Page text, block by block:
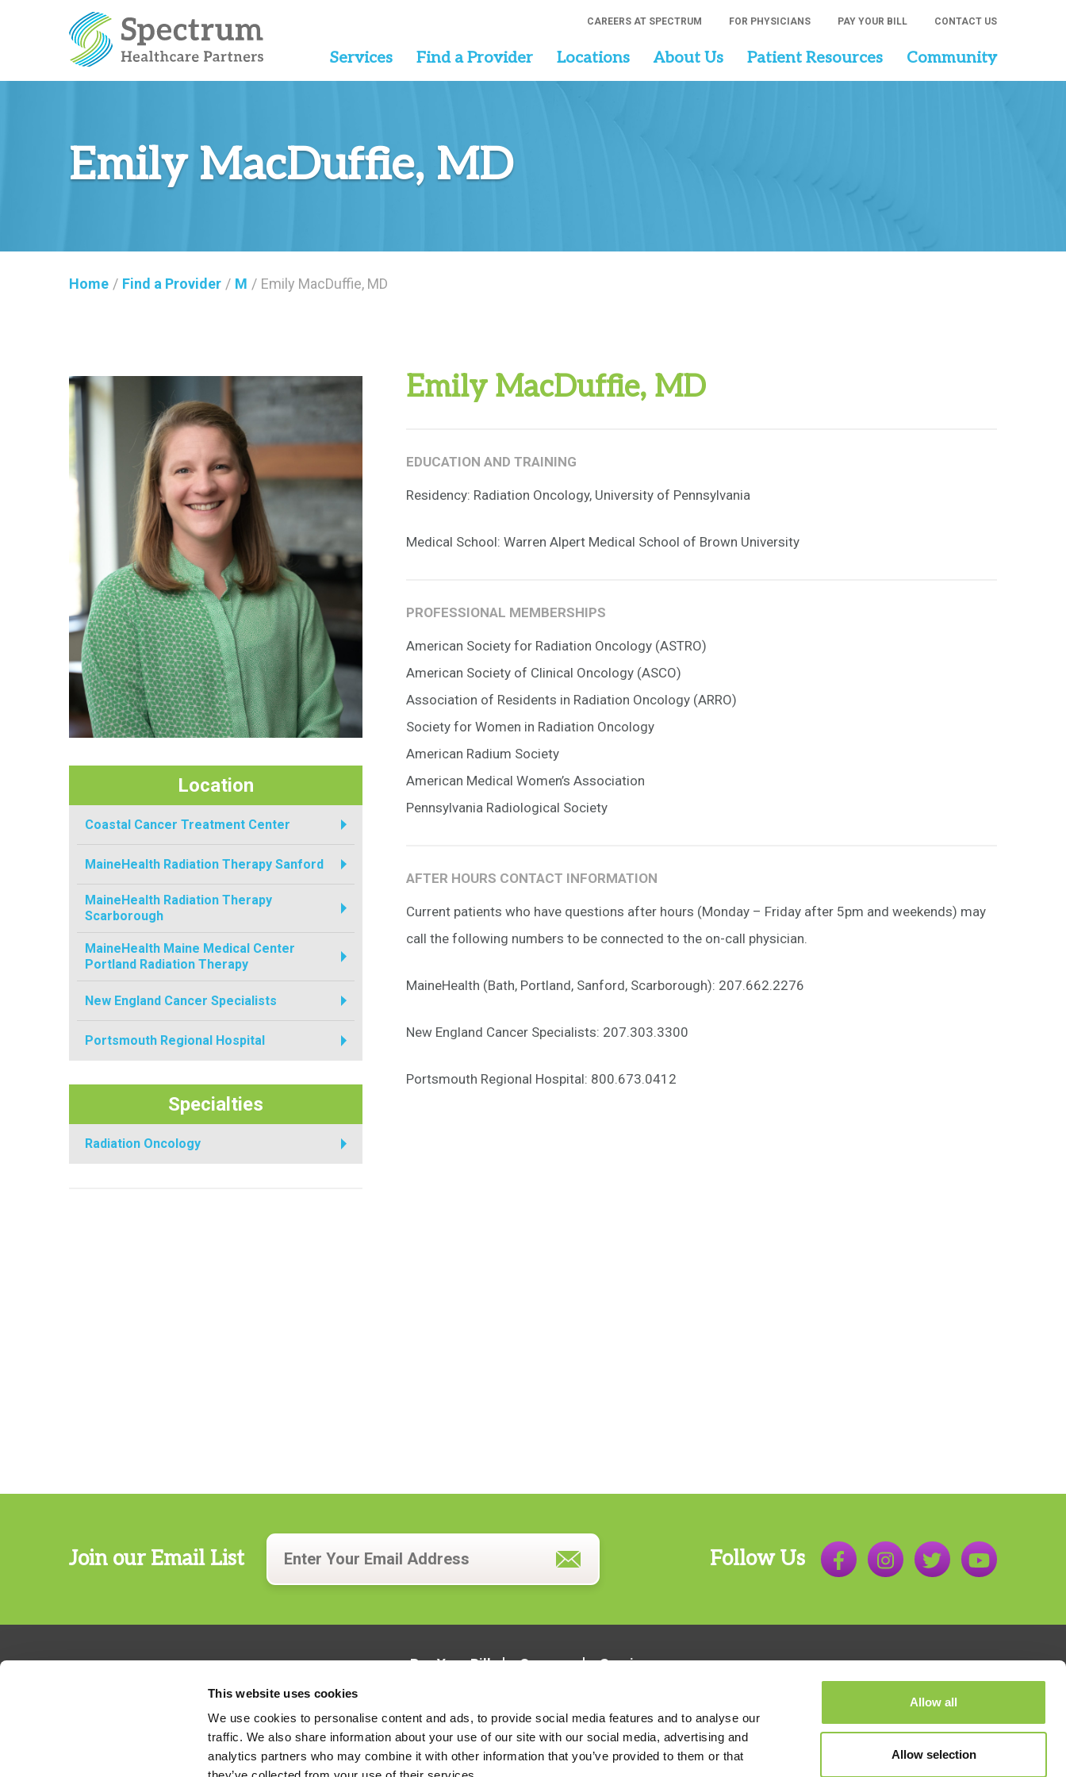
This website uses cookies
We use cookies to personalise content and ads, to provide social media features and to analyse our
traffic. We also share information about your use of our site with our social media, advertising and
analytics partners who may combine it with other information that you’ve provided to them or that
Allow all
Allow selection
CAREERS AT SPECTRUM FOR PHYSICIANS PAY YOUR BILL CONTACT US
Services Find a Provider Locations About Us Patient Resources Community
Emily MacDuffie, MD
Home / Find a Provider / M / Emily MacDuffie, MD
Location
Coastal Cancer Treatment Center
MaineHealth Radiation Therapy Sanford
MaineHealth Radiation Therapy
Scarborough
MaineHealth Maine Medical Center
Portland Radiation Therapy
New England Cancer Specialists
Portsmouth Regional Hospital
Specialties
Radiation Oncology
Emily MacDuffie, MD
EDUCATION AND TRAINING
Residency: Radiation Oncology, University of Pennsylvania
Medical School: Warren Alpert Medical School of Brown University
PROFESSIONAL MEMBERSHIPS
American Society for Radiation Oncology (ASTRO)
American Society of Clinical Oncology (ASCO)
Association of Residents in Radiation Oncology (ARRO)
Society for Women in Radiation Oncology
American Radium Society
American Medical Women’s Association
Pennsylvania Radiological Society
AFTER HOURS CONTACT INFORMATION
Current patients who have questions after hours (Monday – Friday after 5pm and weekends) may
call the following numbers to be connected to the on-call physician.
MaineHealth (Bath, Portland, Sanford, Scarborough): 207.662.2276
New England Cancer Specialists: 207.303.3300
Portsmouth Regional Hospital: 800.673.0412
Join our Email List Follow Us
Pay Your Bill Careers Services
324 Gannett Drive, Suite 200
S. Portland, Maine 04106